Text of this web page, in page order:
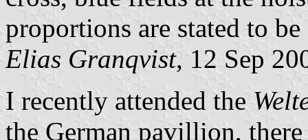
proportions are stated to
Elias Granqvist, 12 Sep
I recently attended the
the German pavillion,